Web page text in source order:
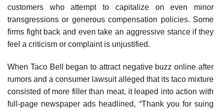
customers who attempt to capitalize on even minor
transgres­sions or generous compensation policies. Some
firms fight back and even take an aggressive stance if they
feel a criticism or complaint is unjustified.
When Taco Bell began to attract negative buzz online after
rumors and a consumer lawsuit alleged that its taco mixture
consisted of more filler than meat, it leaped into action with
full-page newspaper ads headlined, “Thank you for suing